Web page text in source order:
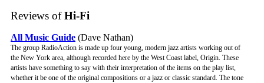
Reviews ofHi-Fi
All Music Guide (Dave Nathan)
The group RadioAction is made up four young, modern jazz artists working out of
the New York area, although recorded here by the West Coast label, Origin. These
artists have something to say with their interpretation of the items on the play list,
whether it be one of the original compositions or a jazz or classic standard. The tone